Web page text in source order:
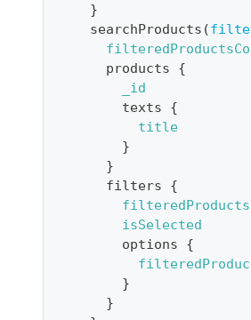
}
searchProducts (
products
{
_id
texts
{
title
}
}
filters
{
isSelected
options
{
}
}